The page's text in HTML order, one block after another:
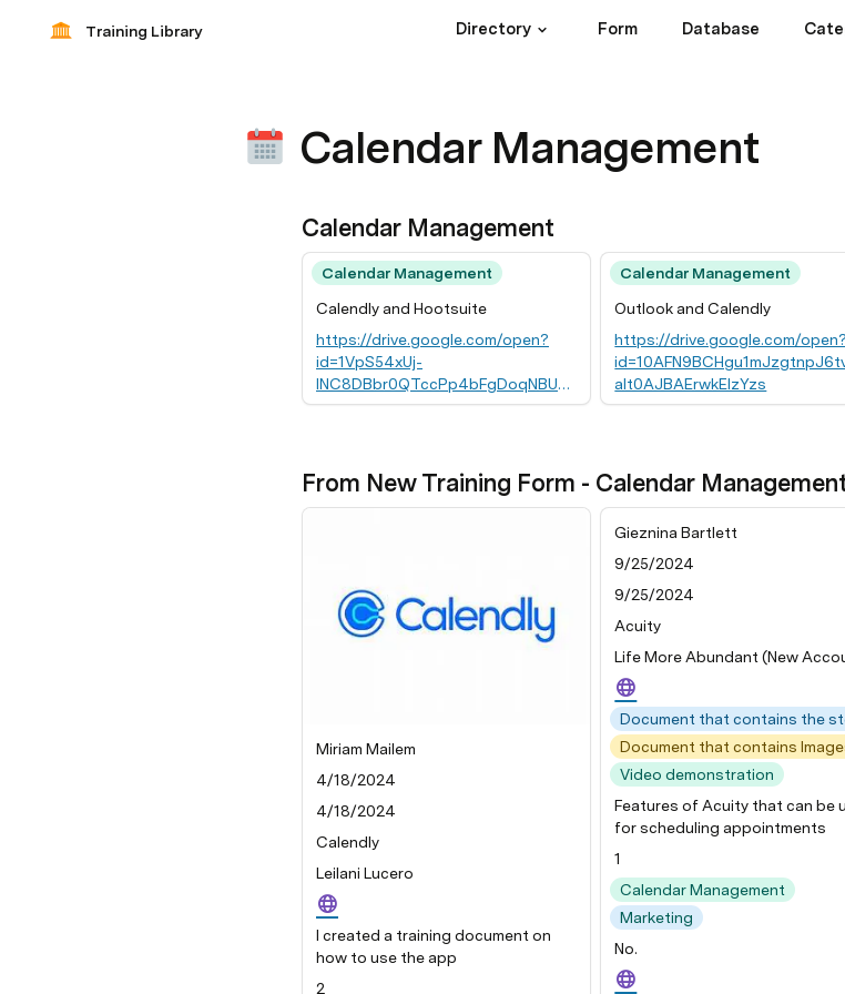
Training Library Directory Form Database
Calendar Management
Calendar Management
Calendar Management
Calendly and Hootsuite
https://drive.google.com/open?
id=1VpS54xUj-
INC8DBbr0QTccPp4bFgDoqNBUPjj
V3Nrwc
Calendar Management
Outlook and Calendly
https://drive.google.com/open?
alt0AJBAErwkElzYzs
From New Training Form - Calendar
Miriam Mailem
4/18/2024
4/18/2024
Calendly
Leilani Lucero
I created a training document on
how to use the app
2
Gieznina Bartlett
9/25/2024
9/25/2024
Acuity
Life More Abundant (New
Document that contains the
Document that contains
Video demonstration
Features of Acuity that can be
for scheduling appointments
1
Calendar Management
Marketing
No.